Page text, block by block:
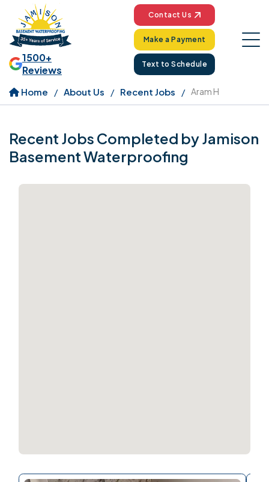
1500+
Reviews
Contact Us
Make a Payment
Text to Schedule
Home About Us Recent Jobs Aram H
Recent Jobs Completed by Jamison
Basement Waterproofing